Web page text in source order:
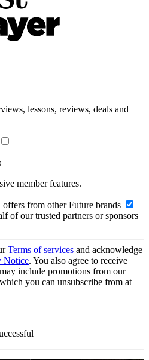
lessons, reviews, deals and
member features.
from other Future brands
of our trusted partners or sponsors
Terms of services and acknowledge
Notice. You also agree to receive
include promotions from our
you can unsubscribe from at